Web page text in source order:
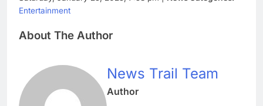
Entertainment
About The Author
News Trail Team
Author